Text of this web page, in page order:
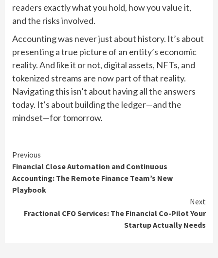
readers exactly what you hold, how you value it,
and the risks involved.
Accounting was never just about history. It’s about
presenting a true picture of an entity’s economic
reality. And like it or not, digital assets, NFTs, and
tokenized streams are now part of that reality.
Navigating this isn’t about having all the answers
today. It’s about building the ledger—and the
mindset—for tomorrow.
Continue
Reading
Previous
Financial Close Automation and Continuous
Accounting: The Remote Finance Team’s New
Playbook
Next
Fractional CFO Services: The Financial Co-Pilot Your
Startup Actually Needs